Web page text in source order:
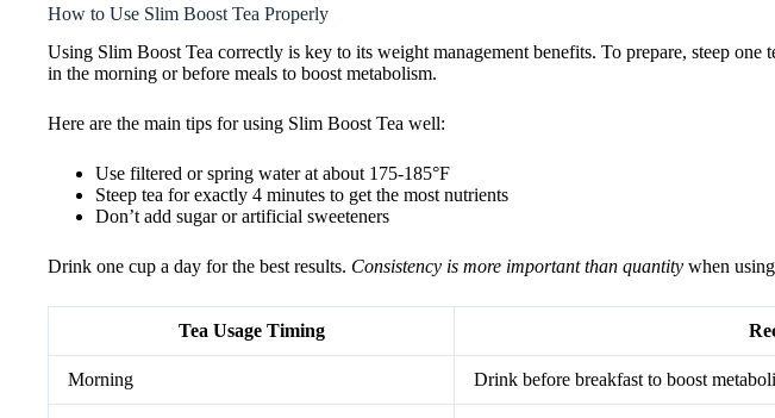
How to Use Slim Boost Tea Properly
Using Slim Boost Tea correctly is key to its weight management benefits. To prepare, steep
in the morning or before meals to boost metabolism.
Here are the main tips for using Slim Boost Tea well:
Use filtered or spring water at about 175-185°F
Steep tea for exactly 4 minutes to get the most nutrients
Don’t add sugar or artificial sweeteners
Drink one cup a day for the best results. Consistency is more important than quantity when
Tea Usage Timing
Morning Drink before breakfast to boost